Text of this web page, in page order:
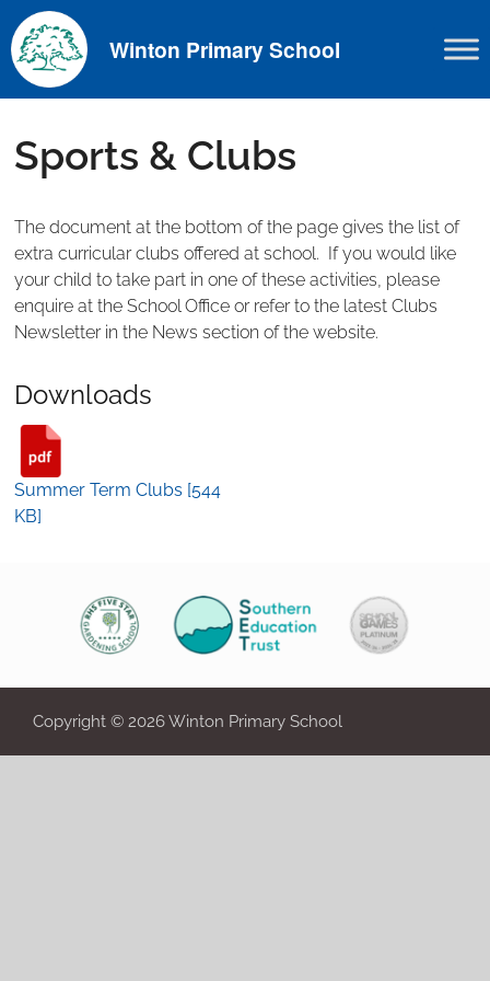
Skip
to
content
Winton Primary School
Sports & Clubs
The document at the bottom of the page gives the list of
extra curricular clubs offered at school. If you would like
your child to take part in one of these activities, please
enquire at the School Office or refer to the latest Clubs
Newsletter in the News section of the website.
Downloads
Summer Term Clubs [544
KB]
Copyright © 2026 Winton Primary School